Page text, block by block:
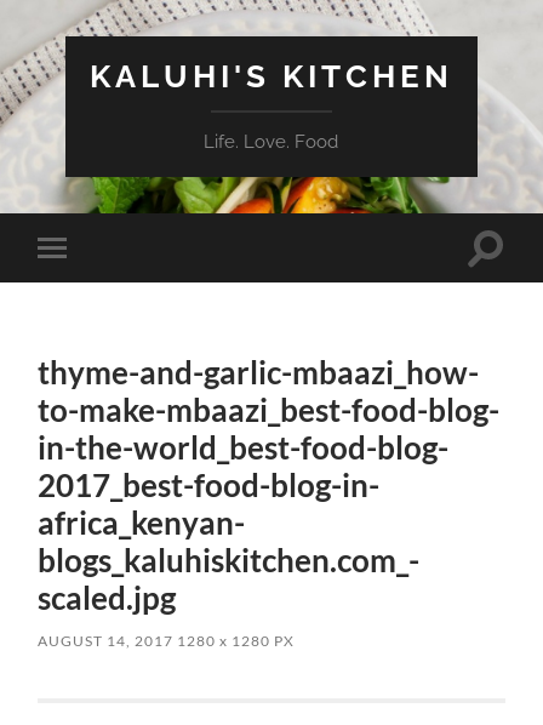
KALUHI'S KITCHEN
Life. Love. Food
Toggle
mobile
Toggle
thyme-and-garlic-mbaazi_how-
to-make-mbaazi_best-food-blog-
in-the-world_best-food-blog-
2017_best-food-blog-in-
africa_kenyan-
blogs_kaluhiskitchen.com_-
scaled.jpg
AUGUST 14, 2017 1280x 1280 PX